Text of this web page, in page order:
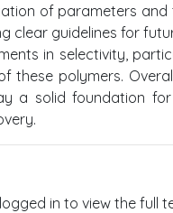
of parameters
clear guidelines for
in selectivity,
these polymers.
a solid foundation
in to view the full